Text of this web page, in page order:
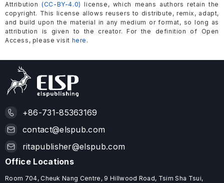
Attribution(CC-BY-4.0) license, which means authors retain the
copyright. This license allows reusers to distribute, remix, adapt,
and build upon the material in any medium or format, so long as
attribution is given to the creator. For the definition of Open
Access, please visit here .
+86-731-85363169
contact@elspub.com
ritapublisher@elspub.com
Office Locations
Room 704, Cheuk Nang Centre, 9 Hillwood Road, Tsim Sha Tsui,